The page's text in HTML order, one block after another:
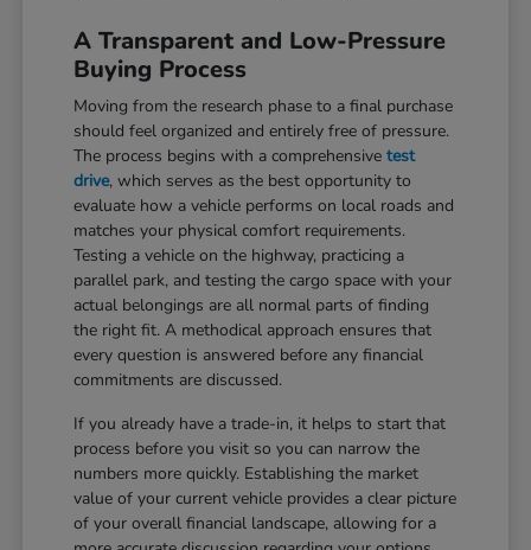
A Transparent and Low-Pressure
Buying Process
Moving from the research phase to a final purchase
should feel organized and entirely free of pressure.
The process begins with a comprehensivetest
drive, which serves as the best opportunity to
evaluate how a vehicle performs on local roads and
matches your physical comfort requirements.
Testing a vehicle on the highway, practicing a
parallel park, and testing the cargo space with your
actual belongings are all normal parts of finding
the right fit. A methodical approach ensures that
every question is answered before any financial
commitments are discussed.
If you already have a trade-in, it helps to start that
process before you visit so you can narrow the
numbers more quickly. Establishing the market
value of your current vehicle provides a clear picture
of your overall financial landscape, allowing for a